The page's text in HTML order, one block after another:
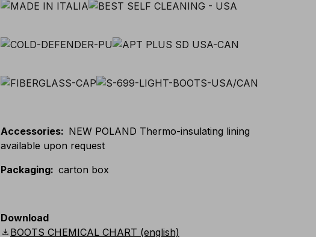
Accessories: NEW POLAND Thermo-insulating lining
available upon request
Packaging: carton box
Download
download BOOTS CHEMICAL CHART (english)